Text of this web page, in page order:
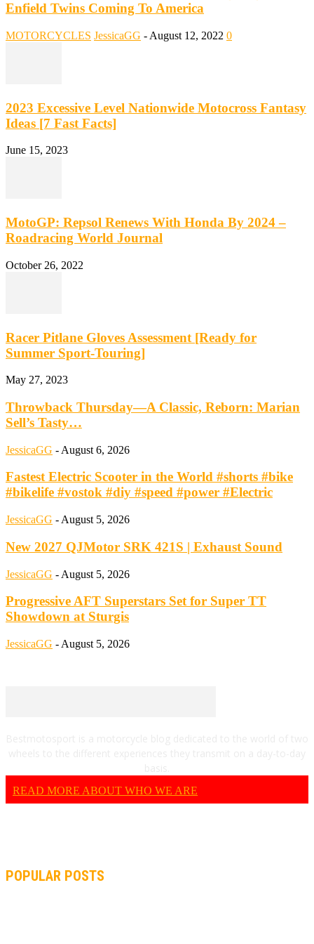
Enfield Twins Coming To America
MOTORCYCLES JessicaGG - August 12, 2022 0
2023 Excessive Level Nationwide Motocross Fantasy
Ideas [7 Fast Facts]
June 15, 2023
MotoGP: Repsol Renews With Honda By 2024 –
Roadracing World Journal
October 26, 2022
Racer Pitlane Gloves Assessment [Ready for
Summer Sport-Touring]
May 27, 2023
Throwback Thursday—A Classic, Reborn: Marian
Sell’s Tasty…
JessicaGG - August 6, 2026
Fastest Electric Scooter in the World #shorts #bike
#bikelife #vostok #diy #speed #power #Electric
JessicaGG - August 5, 2026
New 2027 QJMotor SRK 421S | Exhaust Sound
JessicaGG - August 5, 2026
Progressive AFT Superstars Set for Super TT
Showdown at Sturgis
JessicaGG - August 5, 2026
READ MORE ABOUT WHO WE ARE
POPULAR POSTS